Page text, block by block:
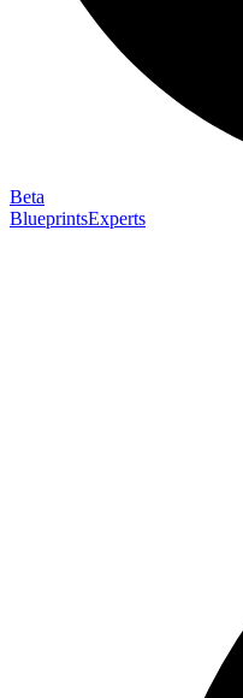
Beta
BlueprintsExperts